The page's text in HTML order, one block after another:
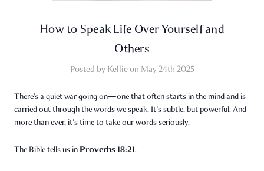
How to Speak Life Over Yourself and
Others
Posted by Kellie on May 24th 2025
There’s a quiet war going on—one that often starts in the mind and is
carried out through the words we speak. It's subtle, but powerful. And
more than ever, it's time to take our words seriously.
The Bible tells us in Proverbs 18:21,